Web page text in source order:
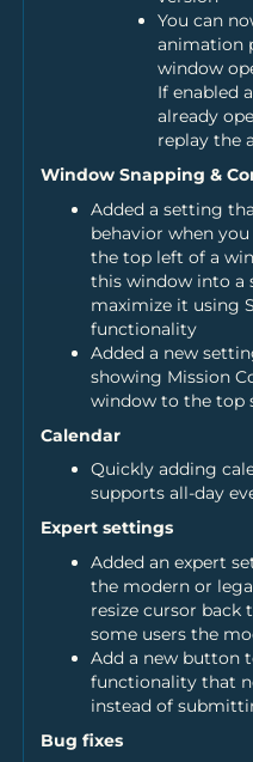
You can
animation
window
If enabled
already
replay the
Window Snapping &
Added a setting
behavior when
the top left of a
this window into a
maximize it using
functionality
Added a new
showing Mission
window to the top
Calendar
Quickly adding
supports all-day
Expert settings
Added an expert
the modern or
resize cursor back
some users the
Add a new button
functionality that
instead of
Bug fixes